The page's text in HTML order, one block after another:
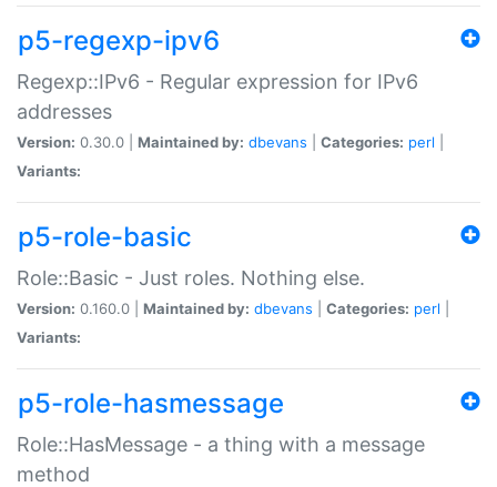
p5-regexp-ipv6
Regexp::IPv6 - Regular expression for IPv6
addresses
Version: 0.30.0 | Maintained by: dbevans Categories: perl
Variants:
p5-role-basic
Role::Basic - Just roles. Nothing else.
Version: 0.160.0 | Maintained by: dbevans Categories: perl
Variants:
p5-role-hasmessage
Role::HasMessage - a thing with a message
method